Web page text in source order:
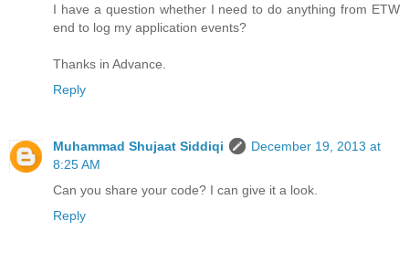
I have a question whether I need to do anything from ETW
end to log my application events?
Thanks in Advance.
Reply
Muhammad Shujaat Siddiqi
December 19, 2013 at
8:25 AM
Can you share your code? I can give it a look.
Reply